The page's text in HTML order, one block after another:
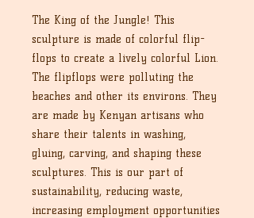
The King of the Jungle! This
sculpture is made of colorful flip-
flops to create a lively colorful Lion.
The flipflops were polluting the
beaches and other its environs. They
are made by Kenyan artisans who
share their talents in washing,
gluing, carving, and shaping these
sculptures. This is our part of
sustainability, reducing waste,
increasing employment opportunities